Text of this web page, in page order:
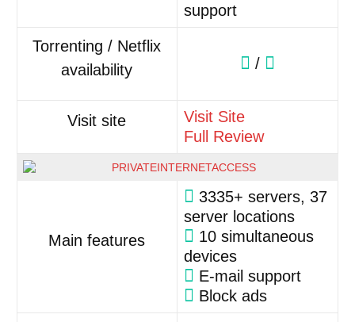
support
Torrenting / Netflix
availability
/
Visit site
Visit Site
Full Review
Main features
3335+ servers, 37
server locations
10 simultaneous
devices
E-mail support
Block ads